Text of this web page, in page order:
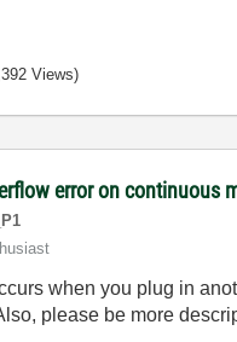
Views)
error on continuous
when you plug in
please be more